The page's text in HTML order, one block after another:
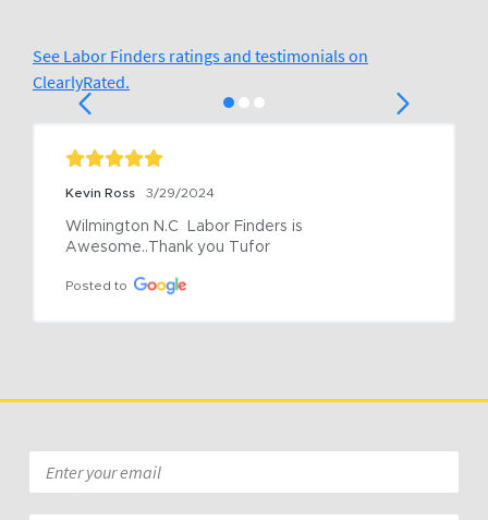
See Labor Finders ratings and testimonials on
ClearlyRated.
Kevin Ross 3/29/2024
Wilmington N.C  Labor Finders is
Awesome..Thank you Tufor
Posted to
*